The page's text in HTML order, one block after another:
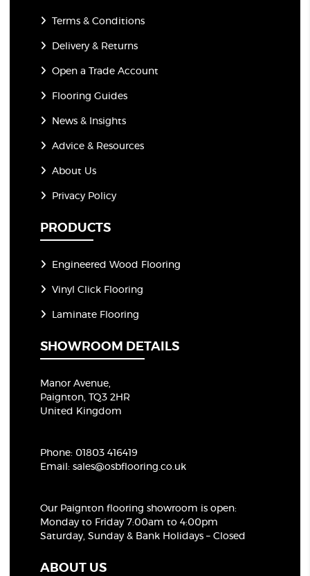
Terms & Conditions
Delivery & Returns
Open a Trade Account
Flooring Guides
News & Insights
Advice & Resources
About Us
Privacy Policy
PRODUCTS
Engineered Wood Flooring
Vinyl Click Flooring
Laminate Flooring
SHOWROOM DETAILS
Manor Avenue,
Paignton, TQ3 2HR
United Kingdom
Phone: 01803 416419
Email:sales@osbflooring.co.uk
Our Paignton flooring showroom is open:
Monday to Friday 7:00am to 4:00pm
Saturday, Sunday & Bank Holidays – Closed
ABOUT US